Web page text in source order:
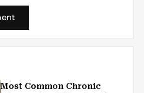
Most Common Chronic